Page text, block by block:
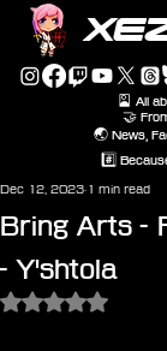
🎴 All
🤝
🌏 News,
#️⃣
Bring Arts -
- Y'shtola
Dec 12, 2023 1 min read
Rated NaN out